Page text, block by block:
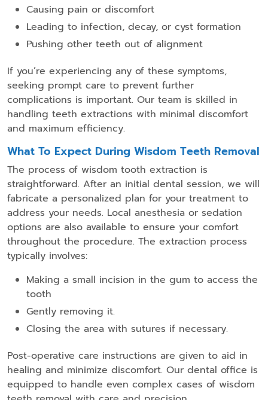
Causing pain or discomfort
Leading to infection, decay, or cyst formation
Pushing other teeth out of alignment
If you’re experiencing any of these symptoms,
seeking prompt care to prevent further
complications is important. Our team is skilled in
handling teeth extractions with minimal discomfort
and maximum efficiency.
What To Expect During Wisdom Teeth Removal
The process of wisdom tooth extraction is
straightforward. After an initial dental session, we will
fabricate a personalized plan for your treatment to
address your needs. Local anesthesia or sedation
options are also available to ensure your comfort
throughout the procedure. The extraction process
typically involves:
Making a small incision in the gum to access the
tooth
Gently removing it.
Closing the area with sutures if necessary.
Post-operative care instructions are given to aid in
healing and minimize discomfort. Our dental office is
equipped to handle even complex cases of wisdom